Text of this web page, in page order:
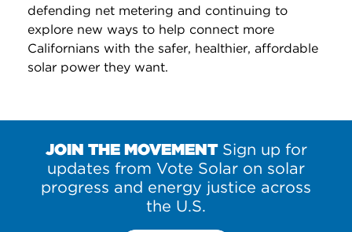
defending net metering and continuing to
explore new ways to help connect more
Californians with the safer, healthier, affordable
solar power they want.
JOIN THE MOVEMENTSign up for
updates from Vote Solar on solar
progress and energy justice across
the U.S.